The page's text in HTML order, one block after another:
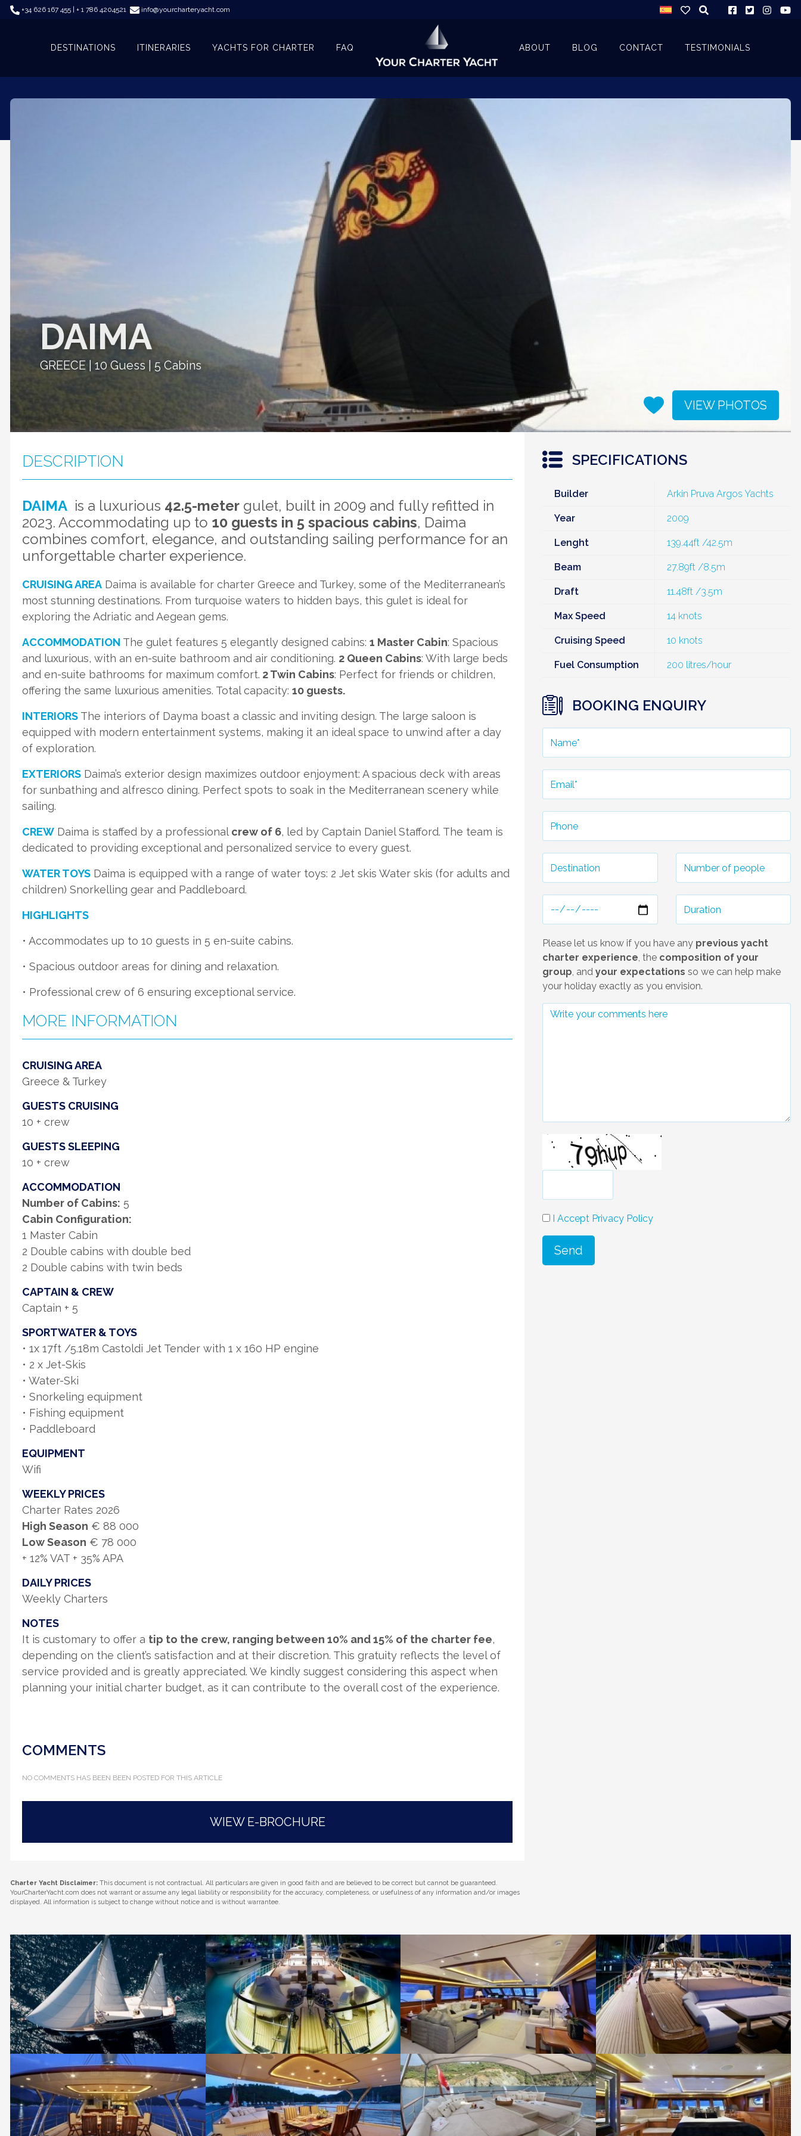
+34 626 167 455 | + 1 786 4204521 info@yourcharteryacht.com
DESTINATIONS ITINERARIES YACHTS FOR CHARTER FAQ ABOUT BLOG CONTACT TESTIMONIALS
DAIMA
GREECE | 10 Guess | 5 Cabins
VIEW PHOTOS
DESCRIPTION
DAIMA is a luxurious 42.5-meter gulet, built in 2009 and fully refitted in
2023. Accommodating up to 10 guests in 5 spacious cabins, Daima
combines comfort, elegance, and outstanding sailing performance for an
unforgettable charter experience.
CRUISING AREA Daima is available for charter Greece and Turkey, some of the Mediterranean’s
most stunning destinations. From turquoise waters to hidden bays, this gulet is ideal for
exploring the Adriatic and Aegean gems.
ACCOMMODATION The gulet features 5 elegantly designed cabins: 1 Master Cabin: Spacious
and luxurious, with an en-suite bathroom and air conditioning. 2 Queen Cabins: With large beds
and en-suite bathrooms for maximum comfort. 2 Twin Cabins: Perfect for friends or children,
offering the same luxurious amenities. Total capacity: 10 guests.
INTERIORS The interiors of Dayma boast a classic and inviting design. The large saloon is
equipped with modern entertainment systems, making it an ideal space to unwind after a day
of exploration.
EXTERIORS Daima’s exterior design maximizes outdoor enjoyment: A spacious deck with areas
for sunbathing and alfresco dining. Perfect spots to soak in the Mediterranean scenery while
sailing.
CREW Daima is staffed by a professional crew of 6, led by Captain Daniel Stafford. The team is
dedicated to providing exceptional and personalized service to every guest.
WATER TOYS Daima is equipped with a range of water toys: 2 Jet skis Water skis (for adults and
children) Snorkelling gear and Paddleboard.
HIGHLIGHTS
• Accommodates up to 10 guests in 5 en-suite cabins.
• Spacious outdoor areas for dining and relaxation.
• Professional crew of 6 ensuring exceptional service.
MORE INFORMATION
CRUISING AREA
Greece & Turkey
GUESTS CRUISING
10 + crew
GUESTS SLEEPING
10 + crew
ACCOMMODATION
Number of Cabins: 5
Cabin Configuration:
1 Master Cabin
2 Double cabins with double bed
2 Double cabins with twin beds
CAPTAIN & CREW
Captain + 5
SPORTWATER & TOYS
• 1x 17ft /5.18m Castoldi Jet Tender with 1 x 160 HP engine
• 2 x Jet-Skis
• Water-Ski
• Snorkeling equipment
• Fishing equipment
• Paddleboard
EQUIPMENT
Wifi
WEEKLY PRICES
Charter Rates 2026
High Season € 88 000
Low Season € 78 000
+ 12% VAT + 35% APA
DAILY PRICES
Weekly Charters
NOTES
It is customary to offer a tip to the crew, ranging between 10% and 15% of the charter fee,
depending on the client’s satisfaction and at their discretion. This gratuity reflects the level of
service provided and is greatly appreciated. We kindly suggest considering this aspect when
planning your initial charter budget, as it can contribute to the overall cost of the experience.
COMMENTS
NO COMMENTS HAS BEEN BEEN POSTED FOR THIS ARTICLE
WIEW E-BROCHURE
Charter Yacht Disclaimer: This document is not contractual. All particulars are given in good faith and are believed to be correct but cannot be guaranteed.
YourCharterYacht.com does not warrant or assume any legal liability or responsibility for the accuracy, completeness, or usefulness of any information and/or images
displayed. All information is subject to change without notice and is without warrantee.
SPECIFICATIONS
Builder Arkin Pruva Argos Yachts
Year 2009
Lenght 139.44ft /42.5m
Beam 27.89ft /8.5m
Draft 11.48ft /3.5m
Max Speed 14 knots
Cruising Speed 10 knots
Fuel Consumption 200 litres/hour
BOOKING ENQUIRY
Please let us know if you have any previous yacht
charter experience, the composition of your
group, andyour expectations so we can help make
your holiday exactly as you envision.
I Accept Privacy Policy